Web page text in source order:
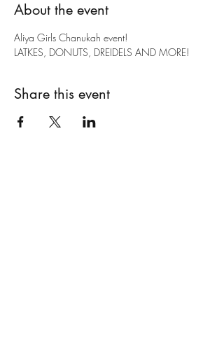
About the event
Aliya Girls Chanukah event!
LATKES, DONUTS, DREIDELS AND MORE!
Share this event